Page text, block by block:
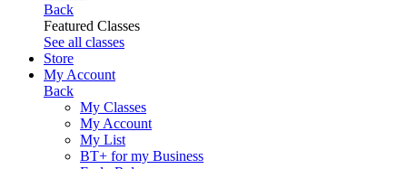
Back
Featured Classes
See all classes
Store
My Account
Back
My Classes
My Account
My List
BT+ for my Business